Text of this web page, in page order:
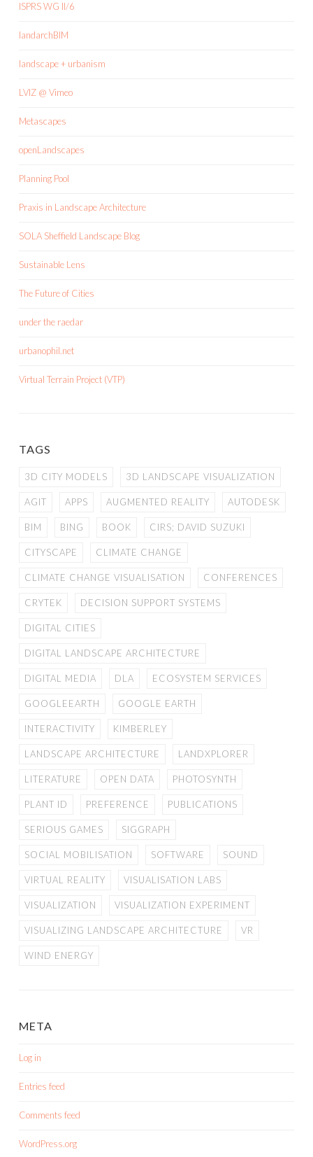
ISPRS WG II/6
landarchBIM
landscape + urbanism
LVIZ @ Vimeo
Metascapes
openLandscapes
Planning Pool
Praxis in Landscape Architecture
SOLA Sheffield Landscape Blog
Sustainable Lens
The Future of Cities
under the raedar
urbanophil.net
Virtual Terrain Project (VTP)
TAGS
3D CITY MODELS 3D LANDSCAPE VISUALIZATION
AGIT APPS AUGMENTED REALITY AUTODESK
BIM BING BOOK CIRS; DAVID SUZUKI
CITYSCAPE CLIMATE CHANGE
CLIMATE CHANGE VISUALISATION CONFERENCES
CRYTEK DECISION SUPPORT SYSTEMS
DIGITAL CITIES
DIGITAL LANDSCAPE ARCHITECTURE
DIGITAL MEDIA DLA ECOSYSTEM SERVICES
GOOGLEEARTH GOOGLE EARTH
INTERACTIVITY KIMBERLEY
LANDSCAPE ARCHITECTURE LANDXPLORER
LITERATURE OPEN DATA PHOTOSYNTH
PLANT ID PREFERENCE PUBLICATIONS
SERIOUS GAMES SIGGRAPH
SOCIAL MOBILISATION SOFTWARE SOUND
VIRTUAL REALITY VISUALISATION LABS
VISUALIZATION VISUALIZATION EXPERIMENT
VISUALIZING LANDSCAPE ARCHITECTURE VR
WIND ENERGY
META
Log in
Entries feed
Comments feed
WordPress.org